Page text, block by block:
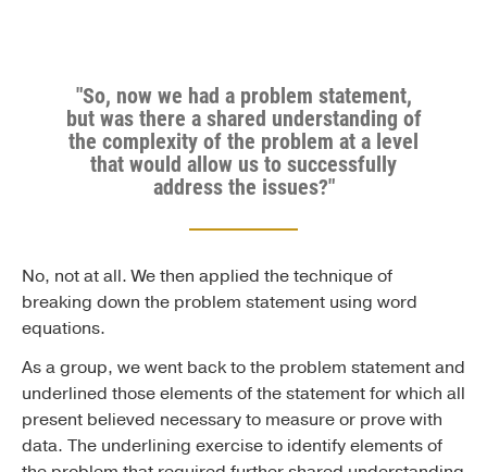
"So, now we had a problem statement,
but was there a shared understanding of
the complexity of the problem at a level
that would allow us to successfully
address the issues?"
No, not at all. We then applied the technique of
breaking down the problem statement using word
equations.
As a group, we went back to the problem statement and
underlined those elements of the statement for which all
present believed necessary to measure or prove with
data. The underlining exercise to identify elements of